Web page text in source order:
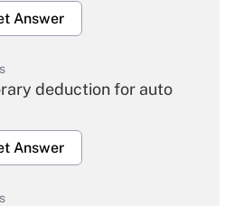
Answer
deduction for auto
Answer